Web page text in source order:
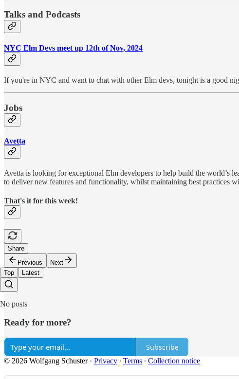
Talks and Podcasts
NYC Elm Devs meet up 12th of Nov, 2024
If you're in NYC and want to chat with other Elm devs, tonight is a good
Jobs
Avetta
Avetta is looking for exceptional Elm developers to help build the world’s
to deliver new features and functionality, whilst maintaining best practices
That's it for this week!
Share
Previous
Next
Top
Latest
No posts
Ready for more?
Subscribe
© 2026 Wolfgang Schuster· Privacy ∙ Terms ∙ Collection notice